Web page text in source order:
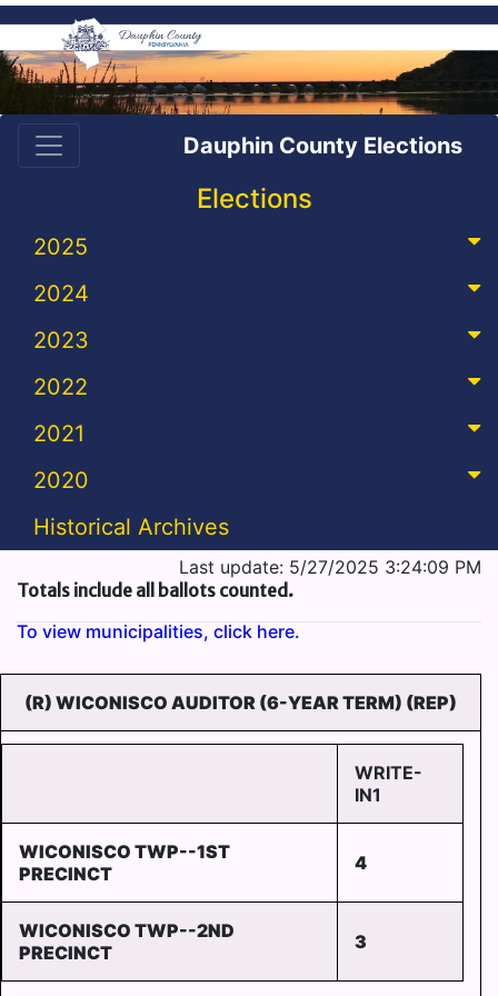
Dauphin County Elections
Elections
2025
2024
2023
2022
2021
2020
Historical Archives
Last update: 5/27/2025 3:24:09 PM
Totals include all ballots counted.
To view municipalities, click here.
(R) WICONISCO AUDITOR (6-YEAR TERM) (REP)
WRITE-
IN1
WICONISCO TWP--1ST
PRECINCT
4
WICONISCO TWP--2ND
PRECINCT
3